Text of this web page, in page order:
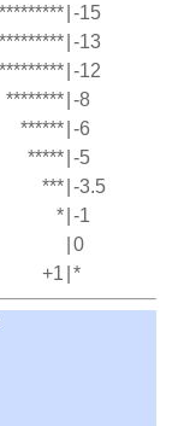
-15
-13
-12
******** -8
****** -6
***** -5
*** -3.5
* -1
0
+1 *